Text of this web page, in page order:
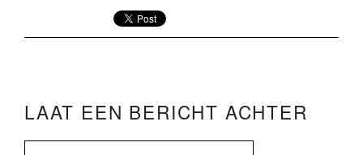
LAAT EEN BERICHT ACHTER